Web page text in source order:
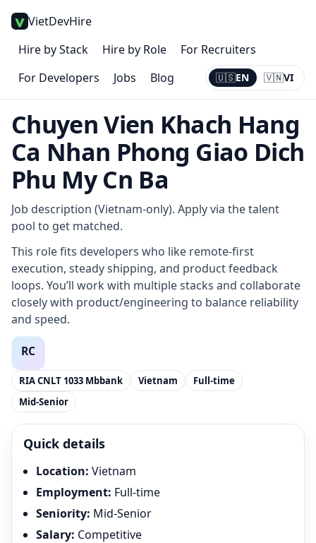
VietDevHire
Hire by Stack
Hire by Role
For Recruiters
For Developers
Jobs Blog 🇺🇸EN 🇻🇳VI
Current:
EN
Chuyen Vien Khach Hang
Ca Nhan Phong Giao Dich
Phu My Cn Ba
Job description (Vietnam-only). Apply via the talent
pool to get matched.
This role fits developers who like remote-first
execution, steady shipping, and product feedback
loops. You’ll work with multiple stacks and collaborate
closely with product/engineering to balance reliability
and speed.
RIA CNLT 1033 Mbbank Vietnam
Full-time
Mid-Senior
Quick details
Location: Vietnam
Employment: Full-time
Seniority: Mid-Senior
Salary: Competitive